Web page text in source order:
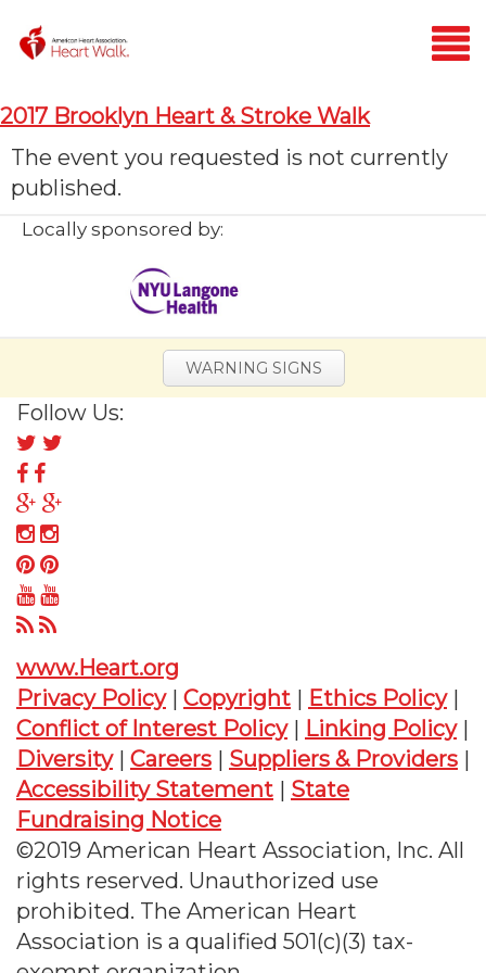
2017 Brooklyn Heart & Stroke Walk
The event you requested is not currently
published.
Locally sponsored by:
WARNING SIGNS
Follow Us:
Follow
us
on
Twitter
Follow
us
on
Facebook
Follow
us
on
Google
Plus
Follow
us
on
Instagram
Follow
us
on
Pinterest
Follow
us
YouTube
Follow
on
RSS
www.Heart.org
Privacy Policy| Copyright | Ethics Policy|
Conflict of Interest Policy| Linking Policy|
Diversity| Careers | Suppliers & Providers |
Accessibility Statement | State
Fundraising Notice
©2019 American Heart Association, Inc. All
rights reserved. Unauthorized use
prohibited. The American Heart
Association is a qualified 501(c)(3) tax-